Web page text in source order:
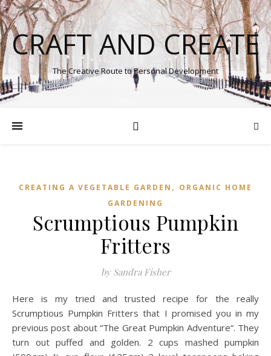
CRAFT AND CREATE
The Creative Route to Personal Development
CREATING A VEGETABLE GARDEN , ORGANIC HOME
GARDENING
Scrumptious Pumpkin
Fritters
by Sandra Fisher
Here is my tried and trusted recipe for the really
Scrumptious Pumpkin Fritters that I promised you in my
previous post about “The Great Pumpkin Adventure“. They
turn out puffed and golden. 2 cups mashed pumpkin